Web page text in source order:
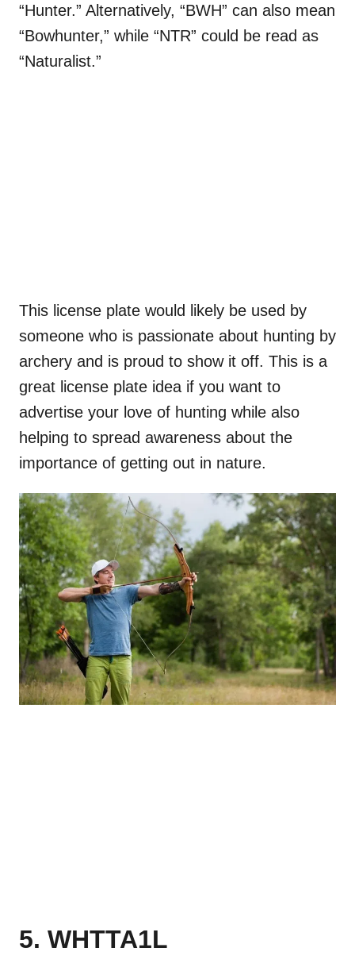
“Hunter.” Alternatively, “BWH” can also mean
“Bowhunter,” while “NTR” could be read as
“Naturalist.”
This license plate would likely be used by
someone who is passionate about hunting by
archery and is proud to show it off. This is a
great license plate idea if you want to
advertise your love of hunting while also
helping to spread awareness about the
importance of getting out in nature.
5. WHTTA1L